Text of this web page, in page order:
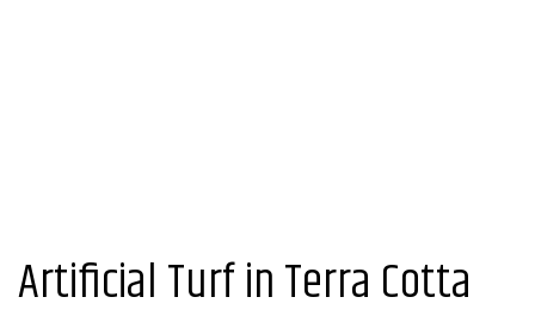
Artificial Turf in Terra Cotta